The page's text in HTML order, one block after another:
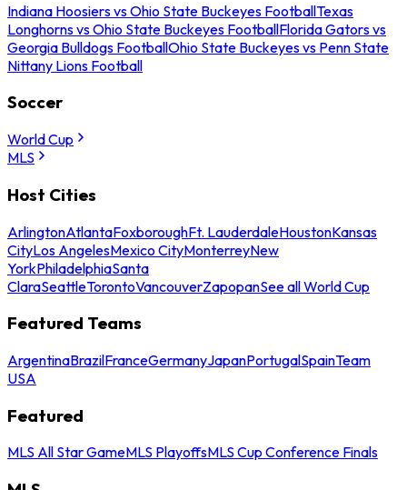
Indiana Hoosiers vs Ohio State Buckeyes FootballTexas
Longhorns vs Ohio State Buckeyes FootballFlorida Gators vs
Georgia Bulldogs FootballOhio State Buckeyes vs Penn State
Nittany Lions Football
Soccer
World Cup
MLS
Host Cities
ArlingtonAtlantaFoxboroughFt. LauderdaleHoustonKansas
CityLos AngelesMexico CityMonterreyNew
YorkPhiladelphiaSanta
ClaraSeattleTorontoVancouverZapopanSee all World Cup
Featured Teams
ArgentinaBrazilFranceGermanyJapanPortugalSpainTeam
USA
Featured
MLS All Star GameMLS PlayoffsMLS Cup Conference Finals